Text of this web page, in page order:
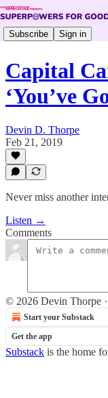
Subscribe Sign in
Capital
‘You’ve
Devin D. Thorpe
Feb 21, 2019
Never miss another
Listen →
Comments
© 2026 Devin Thorpe ·
Start your Substack
Get the app
Substack is the home